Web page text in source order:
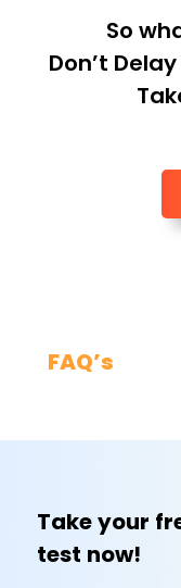
So
Don’t
FAQ’s
Take your
test now!